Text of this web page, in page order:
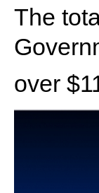
The
over